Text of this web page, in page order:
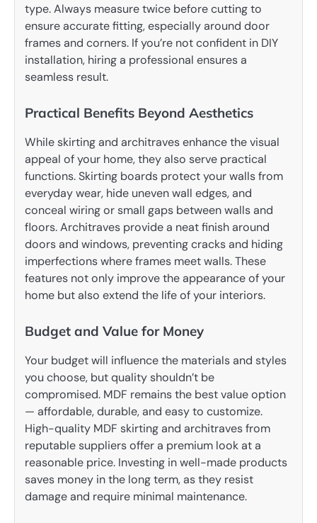
type. Always measure twice before cutting to
ensure accurate fitting, especially around door
frames and corners. If you’re not confident in DIY
installation, hiring a professional ensures a
seamless result.
Practical Benefits Beyond Aesthetics
While skirting and architraves enhance the visual
appeal of your home, they also serve practical
functions. Skirting boards protect your walls from
everyday wear, hide uneven wall edges, and
conceal wiring or small gaps between walls and
floors. Architraves provide a neat finish around
doors and windows, preventing cracks and hiding
imperfections where frames meet walls. These
features not only improve the appearance of your
home but also extend the life of your interiors.
Budget and Value for Money
Your budget will influence the materials and styles
you choose, but quality shouldn’t be
compromised. MDF remains the best value option
— affordable, durable, and easy to customize.
High-quality MDF skirting and architraves from
reputable suppliers offer a premium look at a
reasonable price. Investing in well-made products
saves money in the long term, as they resist
damage and require minimal maintenance.